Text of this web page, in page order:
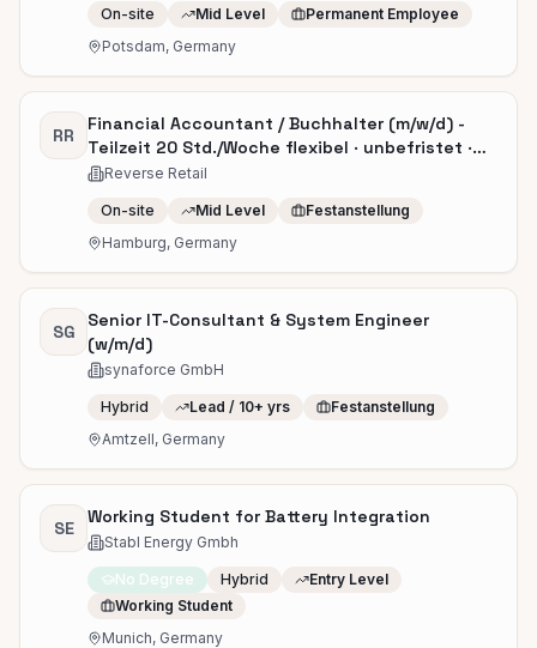
On-site Mid Level
Permanent Employee
Potsdam, Germany
RR
Financial Accountant / Buchhalter (m/w/d) -
Teilzeit 20 Std./Woche flexibel · unbefristet ·
ab sofort
Reverse Retail
On-site Mid Level
Festanstellung
Hamburg, Germany
SG
Senior IT-Consultant & System Engineer
(w/m/d)
synaforce GmbH
Hybrid Lead / 10+ yrs
Festanstellung
Amtzell, Germany
SE
Working Student for Battery Integration
Stabl Energy Gmbh
No Degree Hybrid
Entry Level
Working Student
Munich, Germany